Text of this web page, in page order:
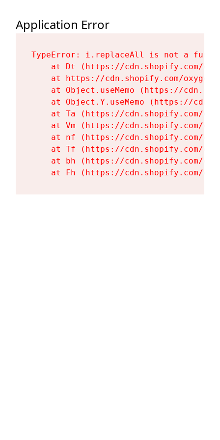
Application Error
TypeError: i.replaceAll is not a
at Dt (https://cdn.shopify.com/
at https://cdn.shopify.com/
at Object.useMemo (https://
at Object.Y.useMemo (https://
at Ta (https://cdn.shopify.com/
at Vm (https://cdn.shopify.com/
at nf (https://cdn.shopify.com/
at Tf (https://cdn.shopify.com/
at bh (https://cdn.shopify.com/
at Fh (https://cdn.shopify.com/